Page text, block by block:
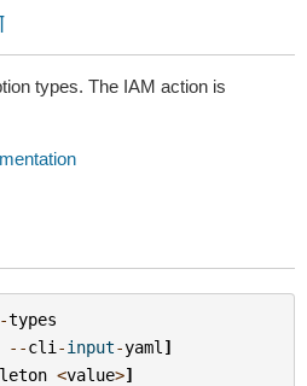
types. The IAM action is
types
--cli -input-yaml ]
<value>]